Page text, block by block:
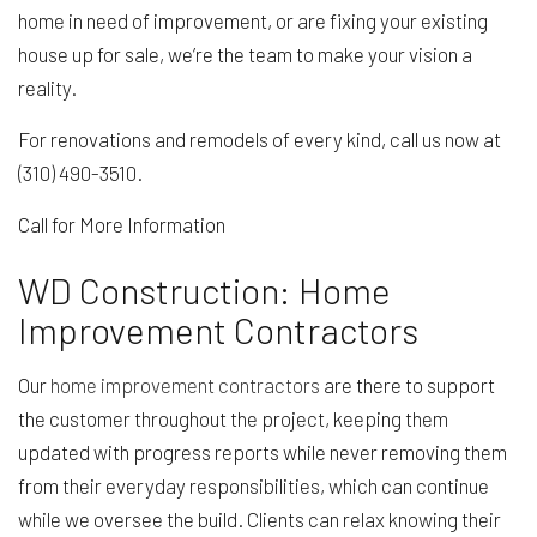
home in need of improvement, or are fixing your existing
house up for sale, we’re the team to make your vision a
reality.
For renovations and remodels of every kind, call us now at
(310) 490-3510.
Call for More Information
WD Construction: Home
Improvement Contractors
Our home improvement contractors are there to support
the customer throughout the project, keeping them
updated with progress reports while never removing them
from their everyday responsibilities, which can continue
while we oversee the build. Clients can relax knowing their